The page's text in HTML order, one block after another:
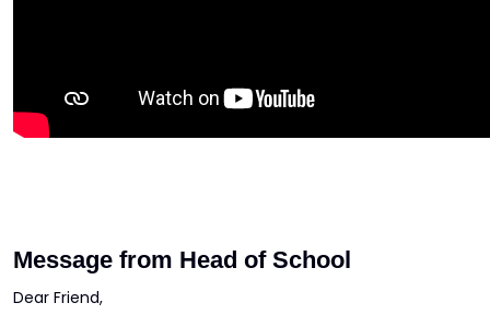
Message from Head of School
Dear Friend,